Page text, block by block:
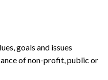
goals and issues
of non-profit, public or